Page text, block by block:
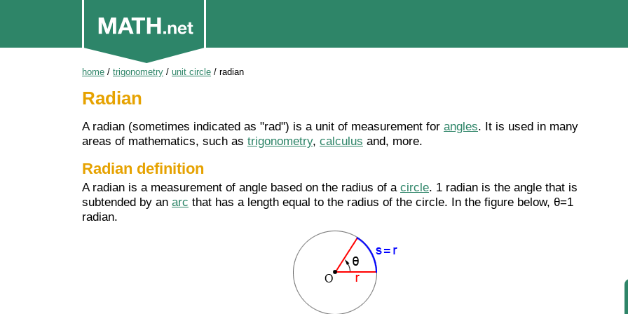
home / trigonometry / unit circle / radian
Radian
A radian (sometimes indicated as "rad") is a unit of measurement for angles. It is used in many
areas of mathematics, such as trigonometry, calculus and, more.
Radian definition
A radian is a measurement of angle based on the radius of a circle. 1 radian is the angle that is
subtended by an arc that has a length equal to the radius of the circle. In the figure below, θ=1
radian.